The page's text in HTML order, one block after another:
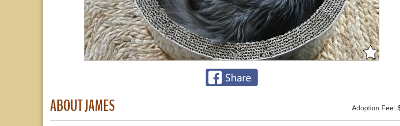
ABOUT JAMES Adoption Fee: